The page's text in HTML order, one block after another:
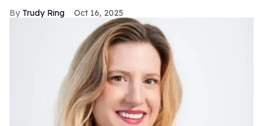
Trudy Ring Oct 16, 2025